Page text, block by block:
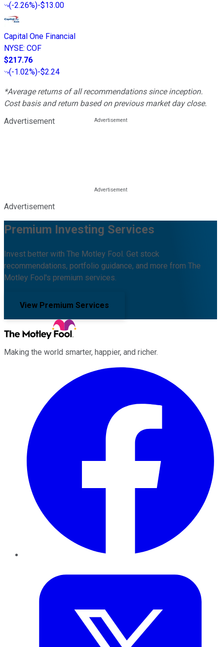
(-2.26%)-$13.00
Capital One Financial
NYSE: COF
$217.76
(-1.02%)-$2.24
*Average returns of all recommendations since inception.
Cost basis and return based on previous market day close.
Advertisement
Advertisement
Premium Investing Services
Invest better with The Motley Fool. Get stock
recommendations, portfolio guidance, and more from The
Motley Fool's premium services.
View Premium Services
Making the world smarter, happier, and richer.